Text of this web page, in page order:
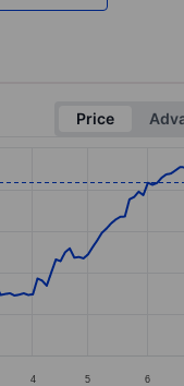
Price
4 5 6